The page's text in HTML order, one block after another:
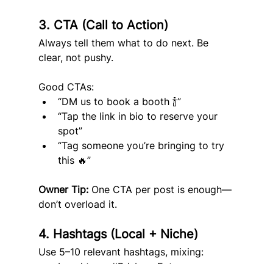
3. CTA (Call to Action)
Always tell them what to do next. Be
clear, not pushy.
Good CTAs:
“DM us to book a booth 🍾”
“Tap the link in bio to reserve your
spot”
“Tag someone you’re bringing to try
this 🔥”
Owner Tip: One CTA per post is enough—
don’t overload it.
4. Hashtags (Local + Niche)
Use 5–10 relevant hashtags, mixing: